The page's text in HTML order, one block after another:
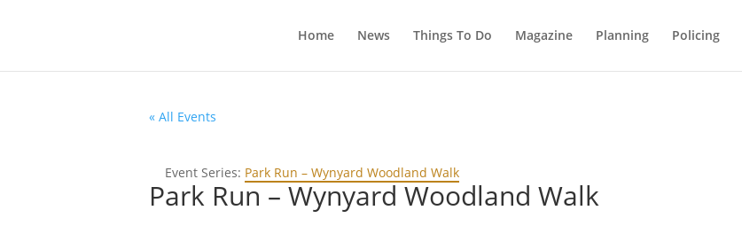
Home News Things To Do Magazine Planning Policing
« All Events
Event Series: Park Run – Wynyard Woodland Walk
Park Run – Wynyard Woodland Walk